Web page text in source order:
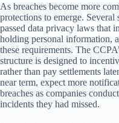
As breaches become more
protections to emerge. Several
passed data privacy laws that
holding personal information,
these requirements. The
structure is designed to
rather than pay settlements
near term, expect more
breaches as companies
incidents they had missed.